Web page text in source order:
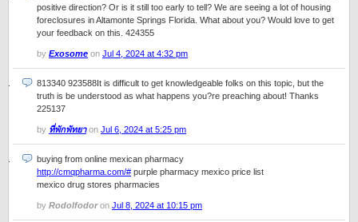
positive direction? Or is it still too early to tell? We are seeing a lot of housing
foreclosures in Altamonte Springs Florida. What about you? Would love to get
your feedback on this. 424355
by Exosome on Jul 4, 2024 at 4:32 pm
813340 923588It is difficult to get knowledgeable folks on this topic, but the
truth is be understood as what happens you?re preaching about! Thanks
225137
by ที่พักพัทยาon Jul 6, 2024 at 5:25 pm
buying from online mexican pharmacy
http://cmqpharma.com/# purple pharmacy mexico price list
mexico drug stores pharmacies
by Rodolfodoron Jul 8, 2024 at 10:15 pm